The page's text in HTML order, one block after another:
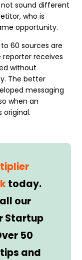
not sound different
who is
opportunity.
60 sources are
receives
without
The better
messaging
when an
original.
today.
our
Startup
50
and